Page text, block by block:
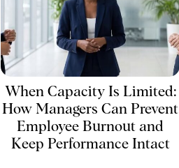
When Capacity Is Limited:
How Managers Can Prevent
Employee Burnout and
Keep Performance Intact